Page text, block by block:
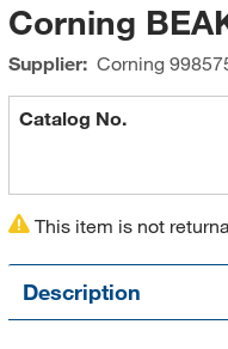
Corning
Supplier: Corning
Catalog No.
This item is not
Description